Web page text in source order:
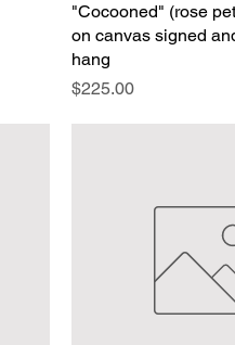
"Cocooned" (rose
on canvas signed
hang
Price
$225.00